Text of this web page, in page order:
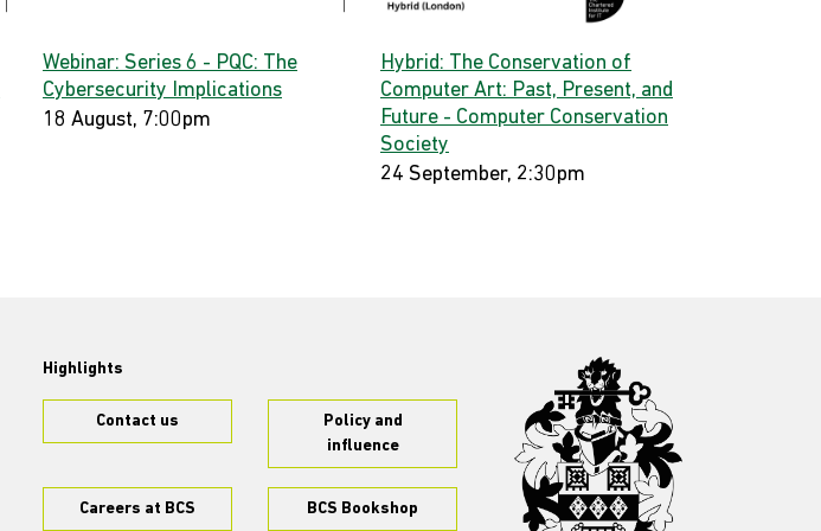
Webinar: Series 6 - PQC: The
Cybersecurity Implications
18 August, 7:00pm
Hybrid: The Conservation of
Computer Art: Past, Present, and
Future - Computer Conservation
Society
24 September, 2:30pm
Highlights
Contact us
Policy and
influence
Careers at BCS BCS Bookshop